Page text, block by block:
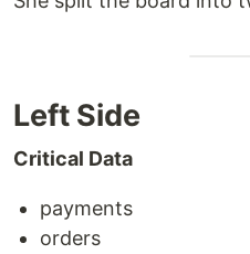
Left Side
Critical Data
payments
orders